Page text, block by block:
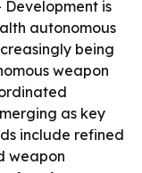
is
autonomous
being
weapon
as key
include refined
weapon